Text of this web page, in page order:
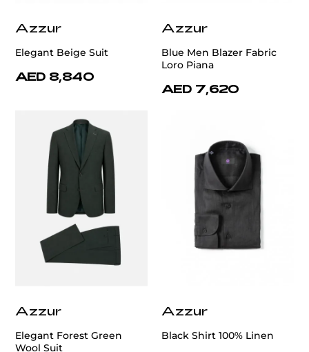
Azzur
Elegant Beige Suit
AED 8,840
Azzur
Blue Men Blazer Fabric
Loro Piana
AED 7,620
Azzur
Elegant Forest Green
Wool Suit
Azzur
Black Shirt 100% Linen